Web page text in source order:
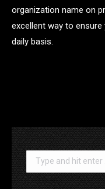
organization name on
excellent way to
daily basis.
Search: